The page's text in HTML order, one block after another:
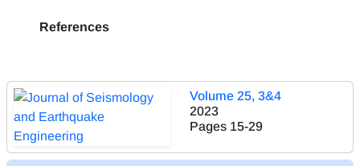
References
Volume 25, 3&4
2023
Pages 15-29